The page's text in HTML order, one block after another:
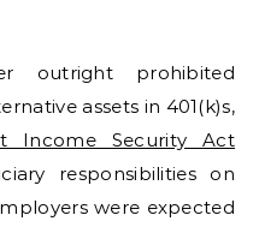
outright prohibited
assets in 401(k)s,
Income Security Act
responsibilities on
were expected